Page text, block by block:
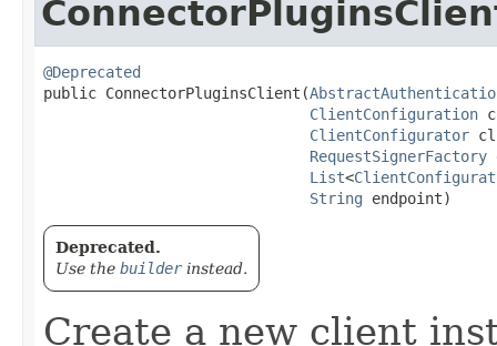
@Deprecated
public ConnectorPluginsClient​(
ClientConfiguration
ClientConfigurator
RequestSignerFactory
List<
String endpoint)
Deprecated.
Use the builderinstead.
Create a new client